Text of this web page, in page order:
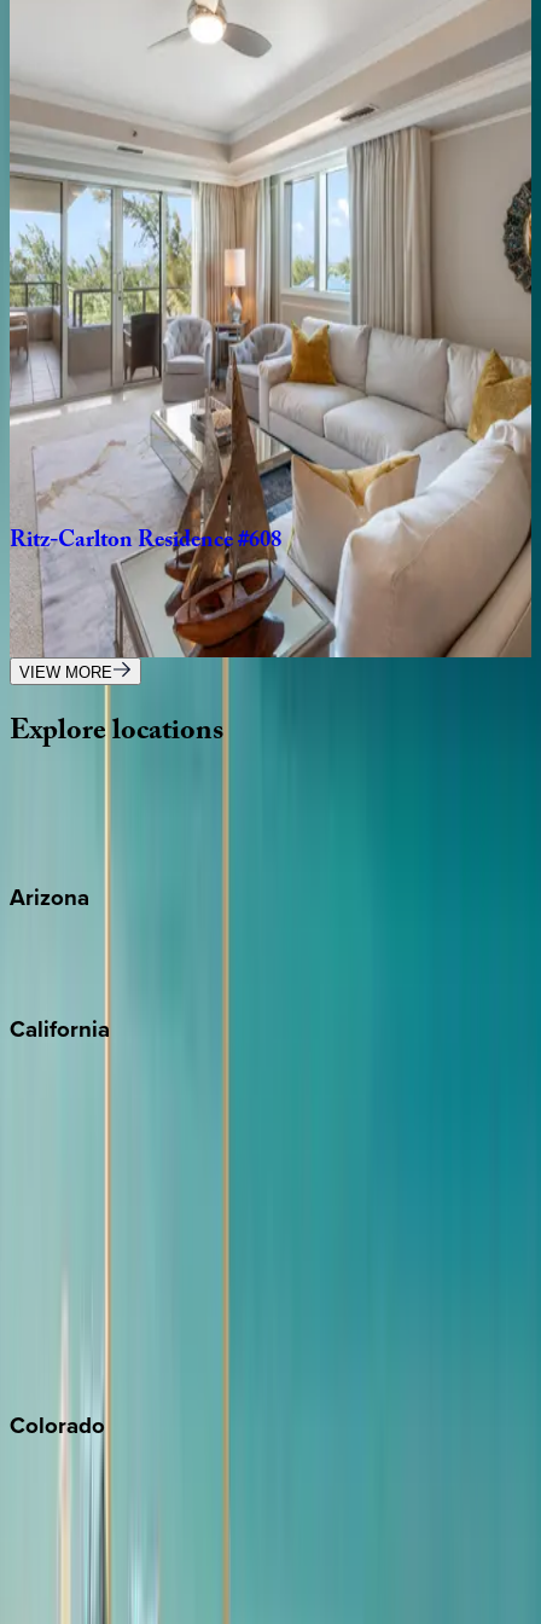
bathrooms·6
Ritz-Carlton #403
Caribbean | Grand Cayman
3bedrooms·3bathrooms·10guests
Ritz-CarltonResidence #301
Caribbean | Grand Cayman
3bedrooms· 3bathrooms·8guests
Ritz-CarltonResidence#707
Caribbean | Grand Cayman
bedrooms bathrooms·6 guests
Ritz-CarltonResidence#608
Caribbean | Grand Cayman
3
bedrooms·3bathrooms·8guests
VIEW MORE
Explorelocations
Arizona
California
Colorado
Aspen